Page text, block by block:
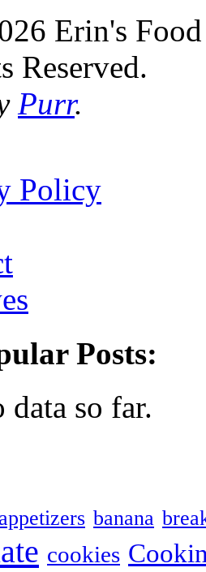
Erin's
Reserved.
Purr.
Policy
Posts:
data so far.
appetizers banana
cookies